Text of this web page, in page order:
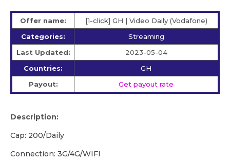
Offer name:
[1-click] GH | Video Daily (Vodafone)
Categories:
Streaming
Last Updated:
2023-05-04
Countries:
GH
Payout:
Get payout rate
Description:
Cap: 200/Daily
Connection: 3G/4G/WIFI